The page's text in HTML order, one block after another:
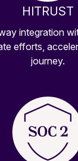
HITRUST
integration
efforts,
journey.